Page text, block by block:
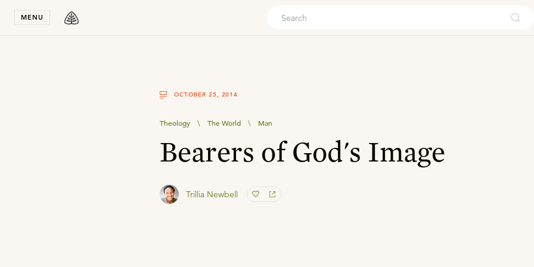
MENU
OCTOBER 25, 2014
Theology \ The World \ Man
Bearers of God's Image
Trillia Newbell